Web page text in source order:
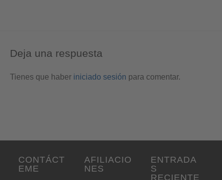
Deja una respuesta
Tienes que haber iniciado sesión para comentar.
CONTÁCT
EME
AFILIACIO
NES
ENTRADA
S
RECIENTE